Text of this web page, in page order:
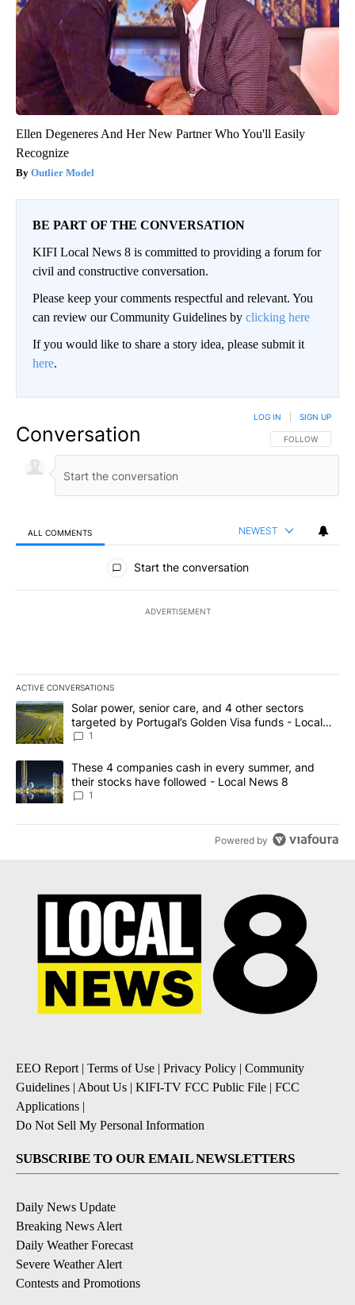
Ellen Degeneres And Her New Partner Who You'll Easily
Recognize
Outlier Model
BE PART OF THE CONVERSATION
KIFI Local News 8 is committed to providing a forum for
civil and constructive conversation.
Please keep your comments respectful and relevant. You
can review our Community Guidelines by clicking here
If you would like to share a story idea, please submit it
here.
Conversation FOLLOW THIS
FOLLOW
LOG IN SIGN UP
ALL COMMENTS NEWEST
All Comments
Start the conversation
ADVERTISEMENT
ACTIVE CONVERSATIONS
The following is a list of the most commented articles in the last
A trending article titled "Solar power, senior care, and 4 other
Solar power, senior care, and 4 other sectors
targeted by Portugal’s Golden Visa funds - Local
News 8
1
A trending article titled "These 4 companies cash in every
These 4 companies cash in every summer, and
their stocks have followed - Local News 8
1
Powered by
EEO Report | Terms of Use | Privacy Policy | Community
Guidelines | About Us | KIFI-TV FCC Public File | FCC
Applications |
Do Not Sell My Personal Information
SUBSCRIBE TO OUR EMAIL NEWSLETTERS
Daily News Update
Breaking News Alert
Daily Weather Forecast
Severe Weather Alert
Contests and Promotions